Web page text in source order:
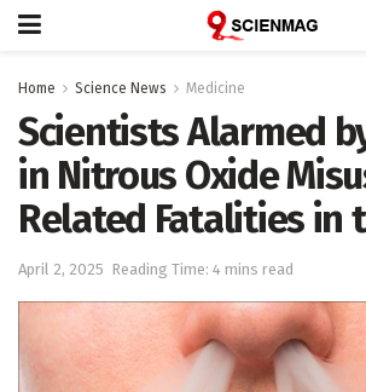
Home Science News Medicine
Scientists Alarmed
in Nitrous Oxide
Related Fatalities in
April 2, 2025 Reading Time: 4 mins read